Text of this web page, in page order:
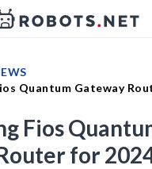
Quantum Gateway
Fios
for